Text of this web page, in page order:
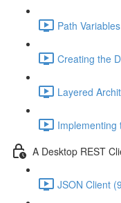
Path
Creating the
Layered
Implementing
A Desktop REST
JSON Client